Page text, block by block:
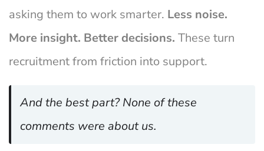
asking them to work smarter. Less noise.
More insight. Better decisions. These turn
recruitment from friction into support.
And the best part? None of these
comments were about us.